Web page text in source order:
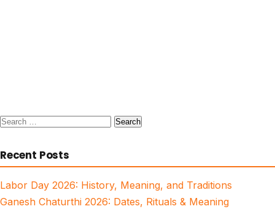
Search
Recent Posts
Labor Day 2026: History, Meaning, and Traditions
Ganesh Chaturthi 2026: Dates, Rituals & Meaning